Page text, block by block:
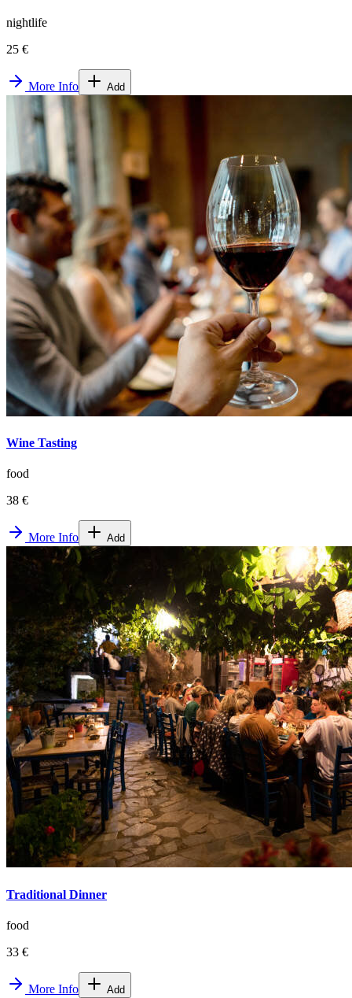
nightlife
25 €
More Info Add
Wine Tasting
food
38 €
More Info Add
Traditional Dinner
food
33 €
More Info Add